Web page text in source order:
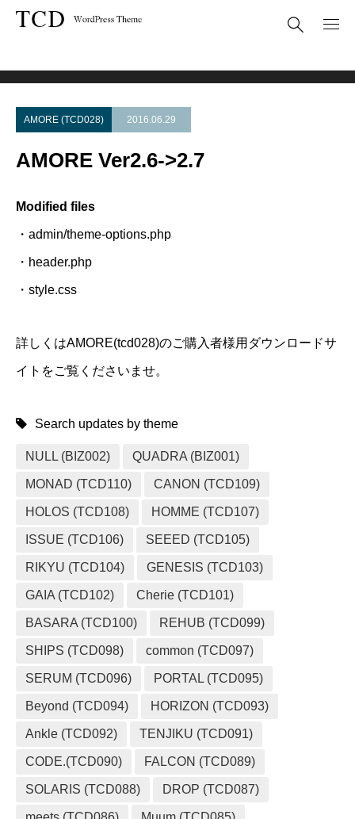
AMORE (TCD028) 2016.06.29
AMORE Ver2.6->2.7
Modified files
・admin/theme-options.php
・header.php
・style.css
詳しくはAMORE(tcd028)のご購入者様用ダウンロードサ
イトをご覧くださいませ。
Search updates by theme
NULL (BIZ002) QUADRA (BIZ001)
MONAD (TCD110) CANON (TCD109)
HOLOS (TCD108) HOMME (TCD107)
ISSUE (TCD106) SEEED (TCD105)
RIKYU (TCD104) GENESIS (TCD103)
GAIA (TCD102) Cherie (TCD101)
BASARA (TCD100) REHUB (TCD099)
SHIPS (TCD098) common (TCD097)
SERUM (TCD096) PORTAL (TCD095)
Beyond (TCD094) HORIZON (TCD093)
Ankle (TCD092) TENJIKU (TCD091)
CODE.(TCD090) FALCON (TCD089)
SOLARIS (TCD088) DROP (TCD087)